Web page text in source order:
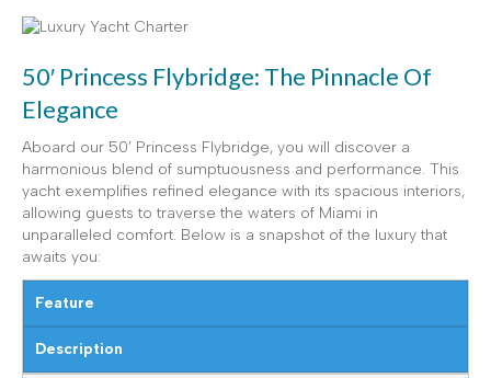
50′ Princess Flybridge: The Pinnacle Of
Elegance
Aboard our 50’ Princess Flybridge, you will discover a
harmonious blend of sumptuousness and performance. This
yacht exemplifies refined elegance with its spacious interiors,
allowing guests to traverse the waters of Miami in
unparalleled comfort. Below is a snapshot of the luxury that
awaits you:
Feature
Description